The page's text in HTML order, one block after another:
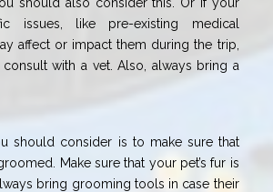
issues, like pre-existing medical
affect or impact them during the trip,
with a vet. Also, always bring a
should consider is to make sure that
Make sure that your pet’s fur is
bring grooming tools in case their